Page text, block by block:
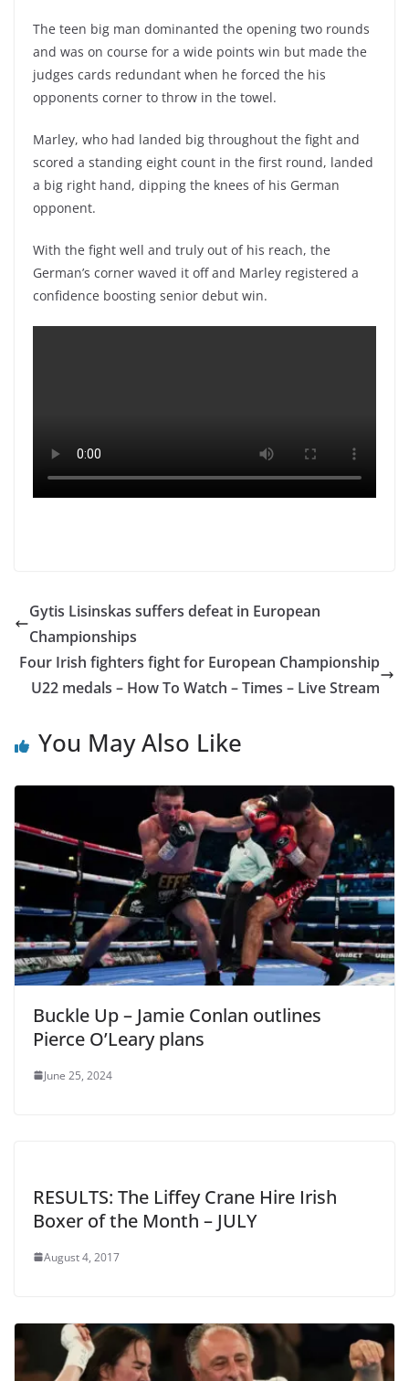
The teen big man dominanted the opening two rounds
and was on course for a wide points win but made the
judges cards redundant when he forced the his
opponents corner to throw in the towel.
Marley, who had landed big throughout the fight and
scored a standing eight count in the first round, landed
a big right hand, dipping the knees of his German
opponent.
With the fight well and truly out of his reach, the
German’s corner waved it off and Marley registered a
confidence boosting senior debut win.
Gytis Lisinskas suffers defeat in European
Championships
Four Irish fighters fight for European Championship
U22 medals – How To Watch – Times – Live Stream
You May Also Like
Buckle Up – Jamie Conlan outlines
Pierce O’Leary plans
June 25, 2024
RESULTS: The Liffey Crane Hire Irish
Boxer of the Month – JULY
August 4, 2017